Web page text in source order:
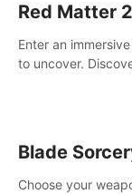
Red Matter 2
Enter an
to uncover.
Blade
Choose your